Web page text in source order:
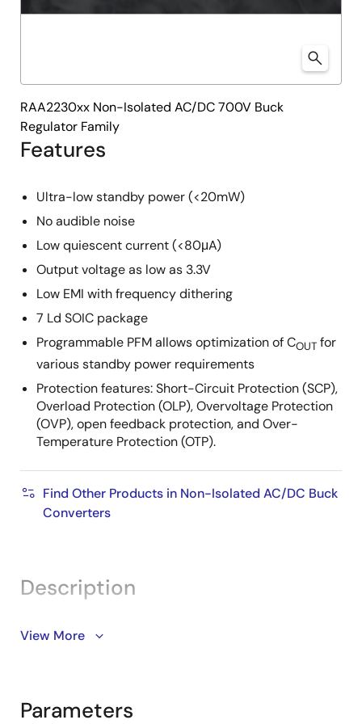
Features
Ultra-low standby power (<20mW)
No audible noise
Low quiescent current (<80μA)
Output voltage as low as 3.3V
Low EMI with frequency dithering
7 Ld SOIC package
Programmable PFM allows optimization of COUT for
various standby power requirements
Protection features: Short-Circuit Protection (SCP),
Overload Protection (OLP), Overvoltage Protection
(OVP), open feedback protection, and Over-
Temperature Protection (OTP).
Find Other Products in Non-Isolated AC/DC Buck
Converters
RAA2230xx Non-Isolated AC/DC 700V Buck
Regulator Family
Description
The RAA223021 is a universal input AC/DC switching
voltage as low as 5V.
View More
Parameters